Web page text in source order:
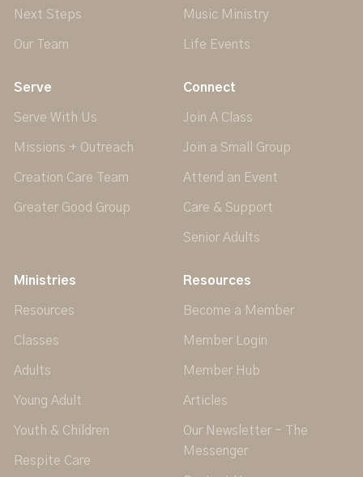
Next Steps
Our Team
Music Ministry
Life Events
Serve
Serve With Us
Missions + Outreach
Creation Care Team
Greater Good Group
Connect
Join A Class
Join a Small Group
Attend an Event
Care & Support
Senior Adults
Ministries
Resources
Classes
Adults
Young Adult
Youth & Children
Respite Care
Resources
Become a Member
Member Login
Member Hub
Articles
Our Newsletter - The
Messenger